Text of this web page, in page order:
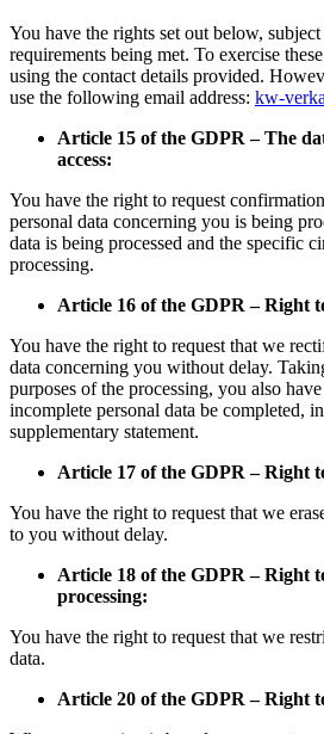
You have the rights set out below,
requirements being met. To exercise
using the contact details provided.
use the following email address: kw-
Article 15 of the GDPR – The
access:
You have the right to request
personal data concerning you is being
data is being processed and the specific
processing.
Article 16 of the GDPR – Right
You have the right to request that we
data concerning you without delay.
purposes of the processing, you also
incomplete personal data be completed,
supplementary statement.
Article 17 of the GDPR – Right
You have the right to request that we
to you without delay.
Article 18 of the GDPR – Right
processing:
You have the right to request that we
data.
Article 20 of the GDPR – Right